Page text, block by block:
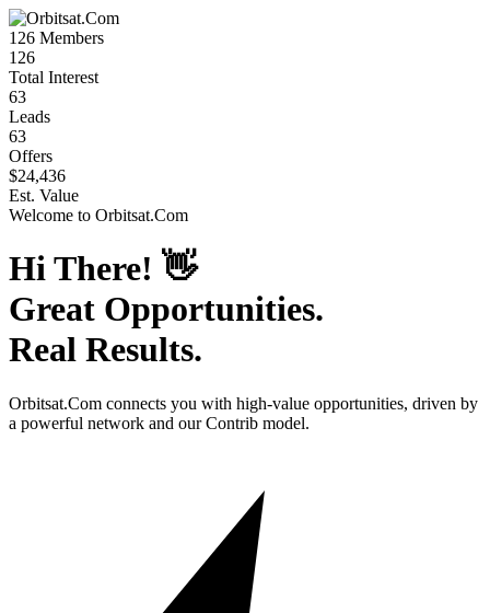
126 Members
126
Total Interest
63
Leads
63
Offers
$24,436
Est. Value
Welcome to Orbitsat.Com
Hi There! 👋
Great Opportunities.
Real Results.
Orbitsat.Com connects you with high-value opportunities, driven by
a powerful network and our Contrib model.